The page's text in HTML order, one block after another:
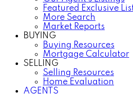
Featured Exclusive
More Search
Market Reports
BUYING
Buying Resources
Mortgage Calculator
SELLING
Selling Resources
Home Evaluation
AGENTS